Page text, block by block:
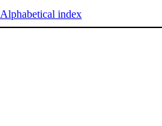
Alphabetical index